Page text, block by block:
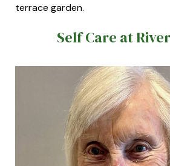
terrace garden.
Self Care at